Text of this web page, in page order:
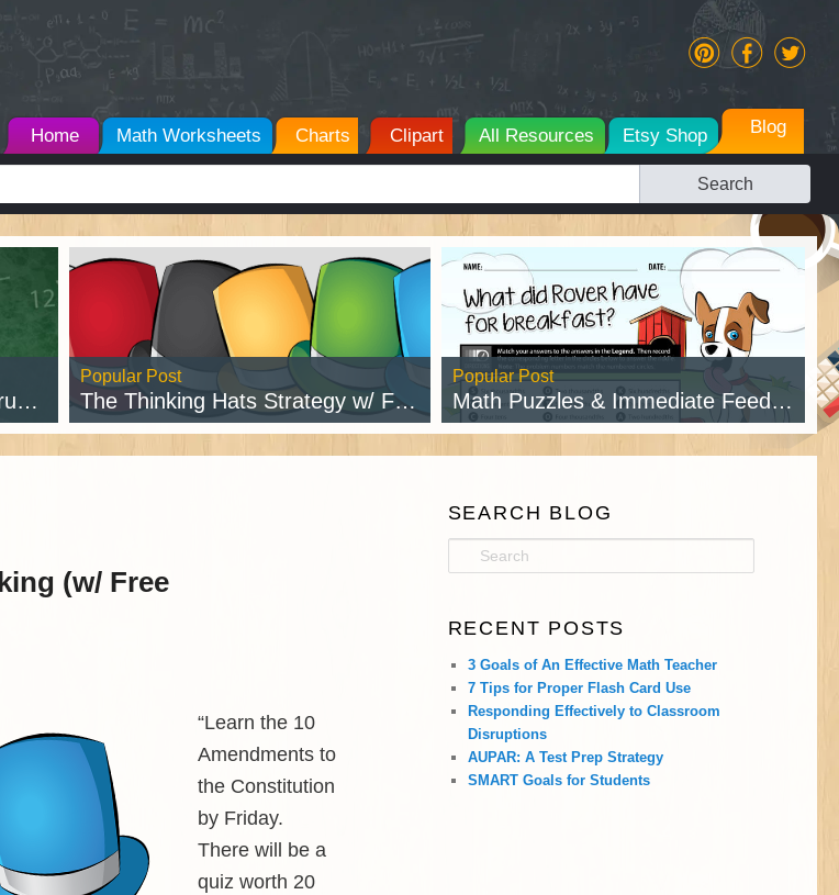
Home Math Worksheets Charts Clipart All Resources Etsy Shop Blog
Search
Popular Post
The Thinking Hats Strategy w/ Free Printable
Read Post →
Popular Post
Math Puzzles & Immediate Feedback
Read Post →
(w/ Free
“Learn the 10
Amendments to
the Constitution
by Friday.
There will be a
quiz worth 20
SEARCH BLOG
e
c
RECENT POSTS
3 Goals of An Effective Math Teacher
7 Tips for Proper Flash Card Use
Responding Effectively to Classroom
Disruptions
AUPAR: A Test Prep Strategy
SMART Goals for Students